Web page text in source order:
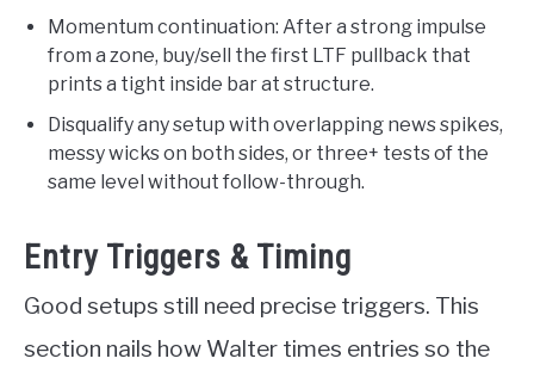
Momentum continuation: After a strong impulse
from a zone, buy/sell the first LTF pullback that
prints a tight inside bar at structure.
Disqualify any setup with overlapping news spikes,
messy wicks on both sides, or three+ tests of the
same level without follow-through.
Entry Triggers & Timing
Good setups still need precise triggers. This
section nails how Walter times entries so the